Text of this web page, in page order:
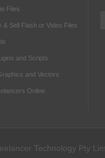
Files
& Sell Flash or Video Files
and Scripts
and Vectors
Online
Technology Pty